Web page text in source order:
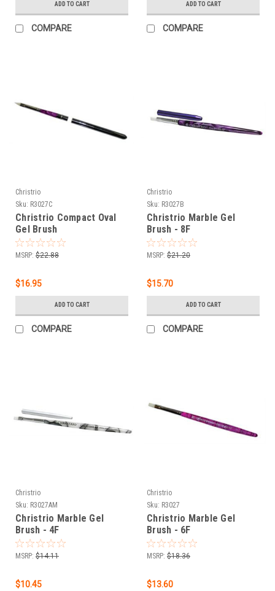
ADD TO CART
COMPARE
ADD TO CART
COMPARE
Christrio
Sku: R3027C
Christrio Compact Oval
Gel Brush
MSRP: $22.88
$16.95
ADD TO CART
COMPARE
Christrio
Sku: R3027B
Christrio Marble Gel
Brush - 8F
MSRP: $21.20
$15.70
ADD TO CART
COMPARE
Christrio
Sku: R3027AM
Christrio Marble Gel
Brush - 4F
MSRP: $14.11
$10.45
Christrio
Sku: R3027
Christrio Marble Gel
Brush - 6F
MSRP: $18.36
$13.60